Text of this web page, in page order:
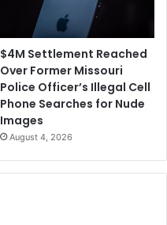
$4M Settlement Reached
Over Former Missouri
Police Officer’s Illegal Cell
Phone Searches for Nude
Images
August 4, 2026